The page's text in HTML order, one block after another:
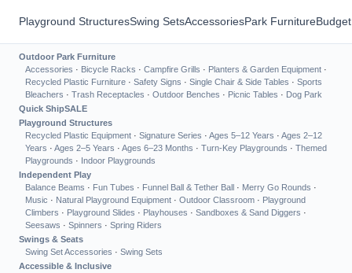
Playground StructuresSwing SetsAccessoriesPark Furniture
Outdoor Park Furniture
Accessories · Bicycle Racks · Campfire Grills · Planters & Garden Equipment ·
Recycled Plastic Furniture · Safety Signs · Single Chair & Side Tables · Sports
Bleachers · Trash Receptacles · Outdoor Benches · Picnic Tables · Dog Park
Quick ShipSALE
Playground Structures
Recycled Plastic Equipment · Signature Series · Ages 5–12 Years · Ages 2–12
Years · Ages 2–5 Years · Ages 6–23 Months · Turn-Key Playgrounds · Themed
Playgrounds · Indoor Playgrounds
Independent Play
Balance Beams · Fun Tubes · Funnel Ball & Tether Ball · Merry Go Rounds ·
Music · Natural Playground Equipment · Outdoor Classroom · Playground
Climbers · Playground Slides · Playhouses · Sandboxes & Sand Diggers ·
Seesaws · Spinners · Spring Riders
Swings & Seats
Swing Set Accessories · Swing Sets
Accessible & Inclusive